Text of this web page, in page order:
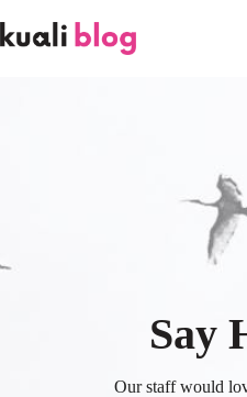
to
content
Say
Our staff would